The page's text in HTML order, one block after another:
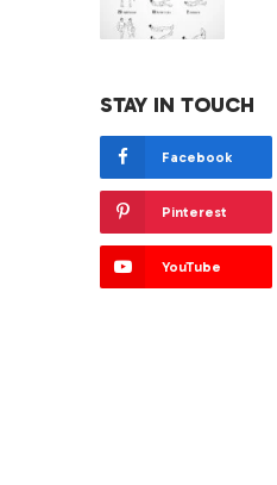
STAY IN TOUCH
Facebook
Pinterest
YouTube